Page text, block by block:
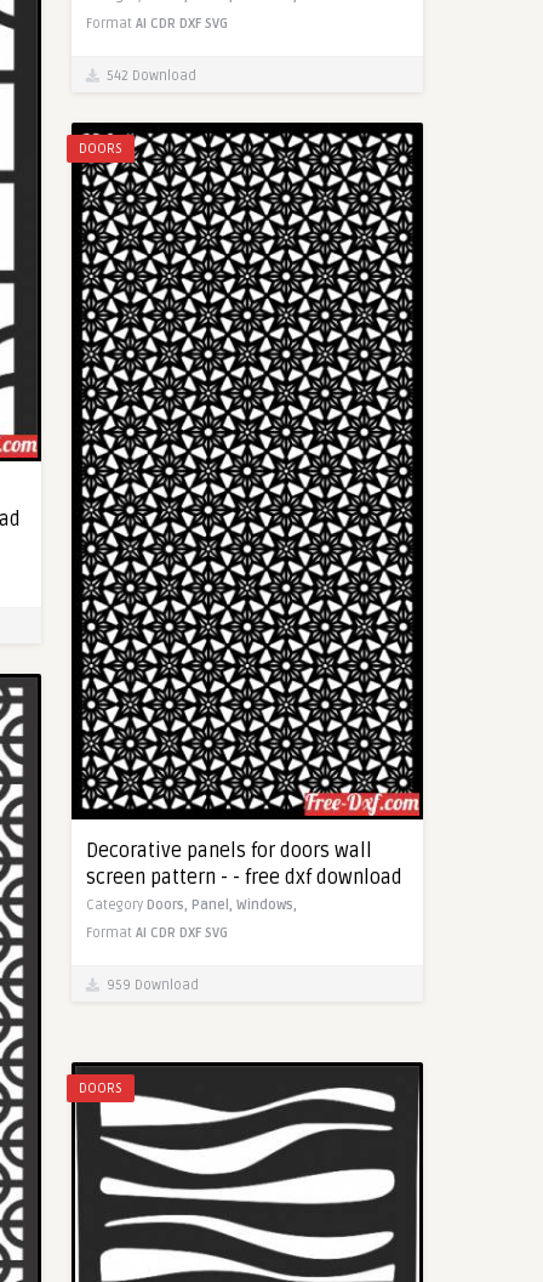
Format AI CDR DXF SVG
542 Download
DOORS
Decorative panels for doors wall
screen pattern - - free dxf download
Category Doors, Panel, Windows,
Format AI CDR DXF SVG
959 Download
DOORS